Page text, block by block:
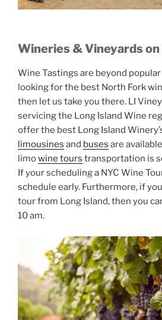
Wineries & Vineyards
Wine Tastings are beyond
looking for the best North Fork
then let us take you there. LI
servicing the Long Island Wine
offer the best Long Island
limousines and buses are
limowine tours transportation is
If your scheduling a NYC Wine
schedule early. Furthermore, if
tour from Long Island, then you
10 am.